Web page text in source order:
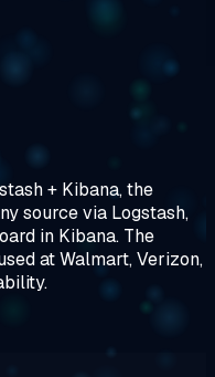
+ Kibana, the
source via Logstash,
in Kibana. The
at Walmart, Verizon,